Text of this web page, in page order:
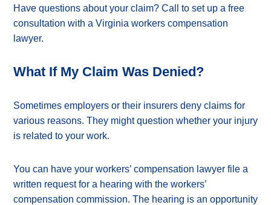
Have questions about your claim? Call to set up a free
consultation with a Virginia workers compensation
lawyer.
What If My Claim Was Denied?
Sometimes employers or their insurers deny claims for
various reasons. They might question whether your injury
is related to your work.
You can have your workers’ compensation lawyer file a
written request for a hearing with the workers’
compensation commission. The hearing is an opportunity